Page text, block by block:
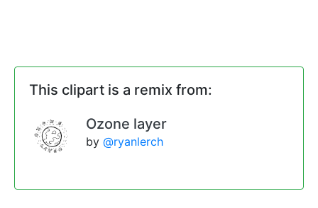
This clipart is a remix from:
Ozone layer
by @ryanlerch